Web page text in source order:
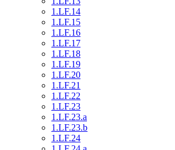
1.LF.14
1.LF.15
1.LF.16
1.LF.17
1.LF.18
1.LF.19
1.LF.20
1.LF.21
1.LF.22
1.LF.23
1.LF.23.a
1.LF.23.b
1.LF.24